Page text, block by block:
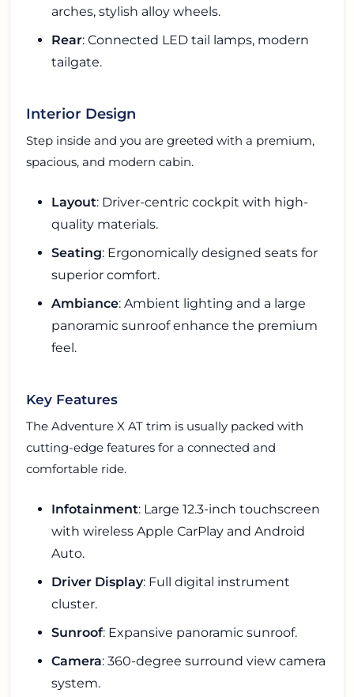
arches, stylish alloy wheels.
Rear: Connected LED tail lamps, modern
tailgate.
Interior Design
Step inside and you are greeted with a premium,
spacious, and modern cabin.
Layout: Driver-centric cockpit with high-
quality materials.
Seating: Ergonomically designed seats for
superior comfort.
Ambiance: Ambient lighting and a large
panoramic sunroof enhance the premium
feel.
Key Features
The Adventure X AT trim is usually packed with
cutting-edge features for a connected and
comfortable ride.
Infotainment: Large 12.3-inch touchscreen
with wireless Apple CarPlay and Android
Auto.
Driver Display: Full digital instrument
cluster.
Sunroof: Expansive panoramic sunroof.
Camera: 360-degree surround view camera
system.